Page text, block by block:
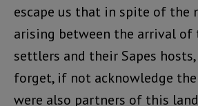
escape us that in spite of the
arising between the arrival of
settlers and their Sapes
forget, if not acknowledge
were also partners of this